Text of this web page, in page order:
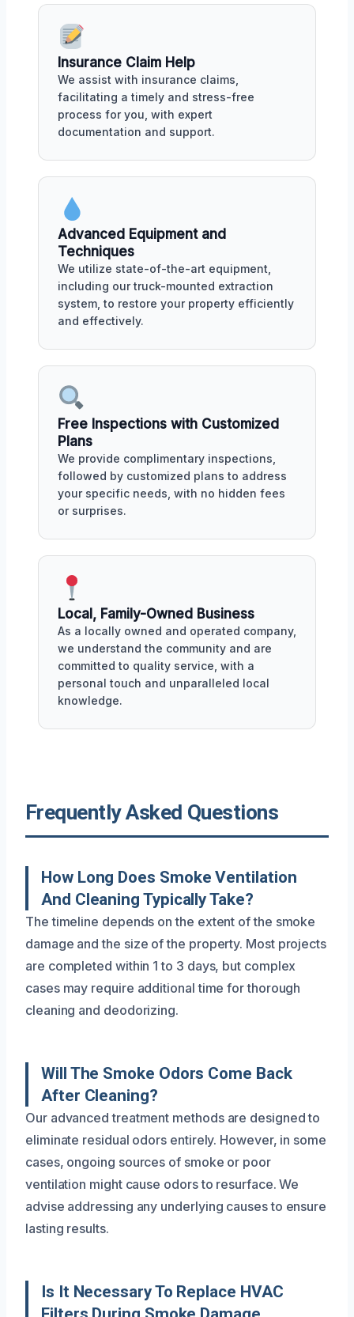
Insurance Claim Help
We assist with insurance claims,
facilitating a timely and stress-free
process for you, with expert
documentation and support.
Advanced Equipment and
Techniques
We utilize state-of-the-art equipment,
including our truck-mounted extraction
system, to restore your property efficiently
and effectively.
Free Inspections with Customized
Plans
We provide complimentary inspections,
followed by customized plans to address
your specific needs, with no hidden fees
or surprises.
Local, Family-Owned Business
As a locally owned and operated company,
we understand the community and are
committed to quality service, with a
personal touch and unparalleled local
knowledge.
Frequently Asked Questions
How Long Does Smoke Ventilation
And Cleaning Typically Take?
The timeline depends on the extent of the smoke
damage and the size of the property. Most projects
are completed within 1 to 3 days, but complex
cases may require additional time for thorough
cleaning and deodorizing.
Will The Smoke Odors Come Back
After Cleaning?
Our advanced treatment methods are designed to
eliminate residual odors entirely. However, in some
cases, ongoing sources of smoke or poor
ventilation might cause odors to resurface. We
advise addressing any underlying causes to ensure
lasting results.
Is It Necessary To Replace HVAC